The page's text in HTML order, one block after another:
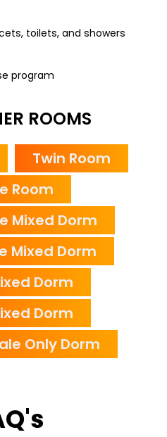
toilets, and showers
program
ROOMS
Twin Room
Room
Mixed Dorm
Mixed Dorm
Dorm
Dorm
Only Dorm